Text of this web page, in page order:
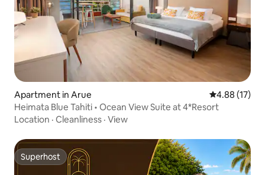
Apartment in Arue 4.88 out of 5
4.88 (17)
Heimata Blue Tahiti • Ocean View Suite at 4*Resort
Location · Cleanliness · View
Superhost
Superhost